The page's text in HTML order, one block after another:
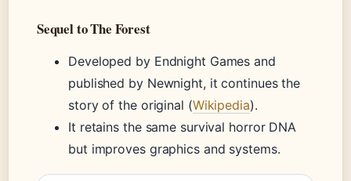
Sequel to The Forest
Developed by Endnight Games and
published by Newnight, it continues the
story of the original (Wikipedia).
It retains the same survival horror DNA
but improves graphics and systems.